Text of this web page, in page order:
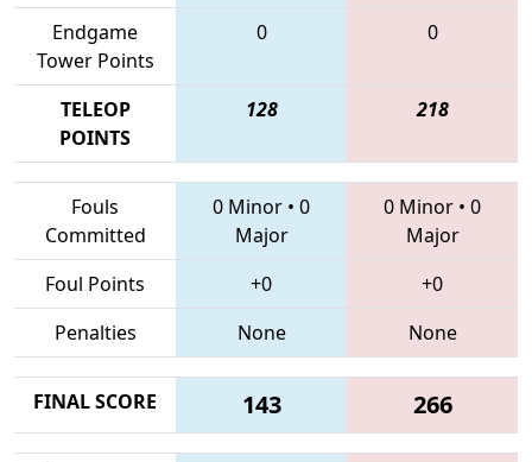
Endgame
Tower Points
0 0
TELEOP
POINTS
128 218
Fouls
Committed
0 Minor • 0
Major
0 Minor • 0
Major
Foul Points
+0
+0
Penalties
None None
FINAL SCORE 143 266